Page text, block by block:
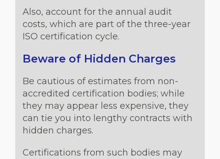
Also, account for the annual audit
costs, which are part of the three-year
ISO certification cycle.
Beware of Hidden Charges
Be cautious of estimates from non-
accredited certification bodies; while
they may appear less expensive, they
can tie you into lengthy contracts with
hidden charges.
Certifications from such bodies may